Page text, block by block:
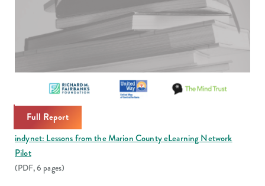
Full Report
indynet: Lessons from the Marion County eLearning Network
Pilot
(PDF, 6 pages)